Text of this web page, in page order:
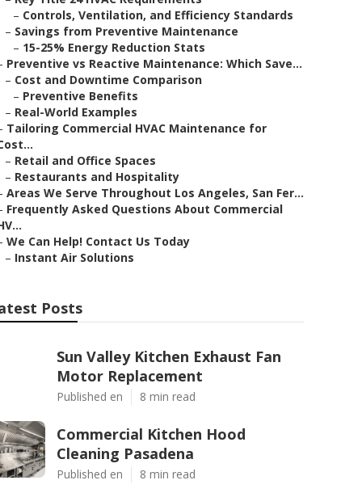
– Controls, Ventilation, and Efficiency Standards
– Savings from Preventive Maintenance
– 15-25% Energy Reduction Stats
Preventive vs Reactive Maintenance: Which Save...
– Cost and Downtime Comparison
– Preventive Benefits
– Real-World Examples
Tailoring Commercial HVAC Maintenance for
– Retail and Office Spaces
– Restaurants and Hospitality
Areas We Serve Throughout Los Angeles, San Fer...
Frequently Asked Questions About Commercial
We Can Help! Contact Us Today
– Instant Air Solutions
Posts
Sun Valley Kitchen Exhaust Fan
Motor Replacement
Published en 8 min read
Commercial Kitchen Hood
Cleaning Pasadena
Published en 8 min read